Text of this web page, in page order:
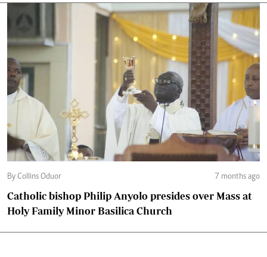
By Collins Oduor 7 months ago
Catholic bishop Philip Anyolo presides over Mass at
Holy Family Minor Basilica Church